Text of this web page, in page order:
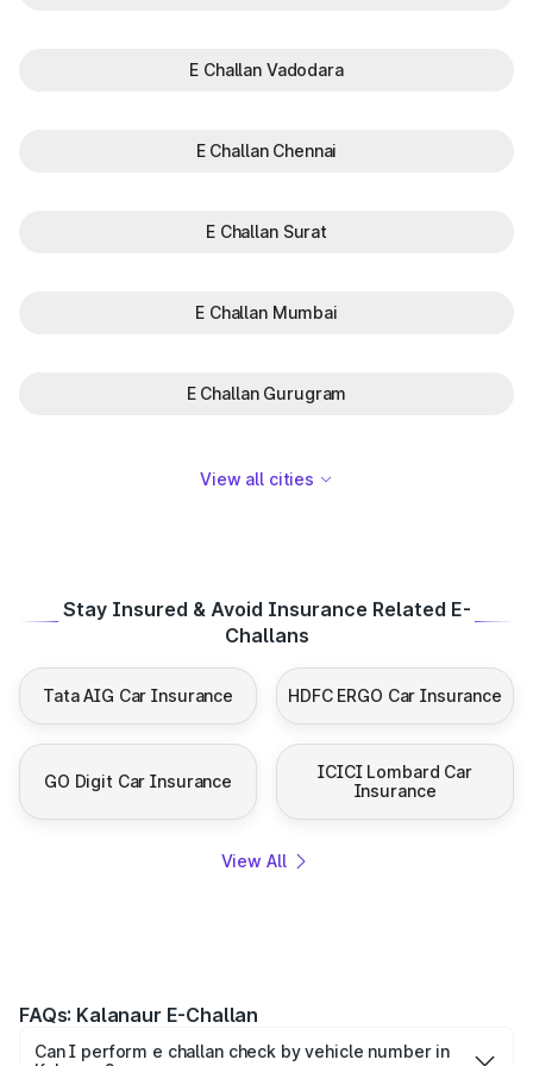
E Challan Vadodara
E Challan Chennai
E Challan Surat
E Challan Mumbai
E Challan Gurugram
View all cities
Stay Insured & Avoid Insurance Related E-
Challans
Tata AIG Car Insurance HDFC ERGO Car Insurance
GO Digit Car Insurance
ICICI Lombard Car
Insurance
View All
FAQs: Kalanaur E-Challan
Can I perform e challan check by vehicle number in